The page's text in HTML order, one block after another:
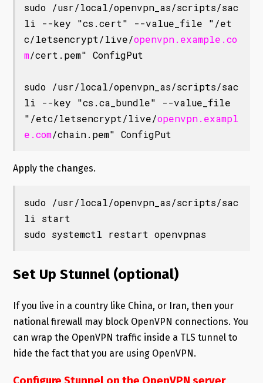
sudo /usr/local/openvpn_as/scripts/sac
li --key "cs.cert" --value_file "/et
c/letsencrypt/live/openvpn.example.co
m/cert.pem" ConfigPut
sudo /usr/local/openvpn_as/scripts/sac
li --key "cs.ca_bundle" --value_file
"/etc/letsencrypt/live/openvpn.exampl
e.com/chain.pem" ConfigPut
Apply the changes.
sudo /usr/local/openvpn_as/scripts/sac
li start
sudo systemctl restart openvpnas
Set Up Stunnel (optional)
If you live in a country like China, or Iran, then your
national firewall may block OpenVPN connections. You
can wrap the OpenVPN traffic inside a TLS tunnel to
hide the fact that you are using OpenVPN.